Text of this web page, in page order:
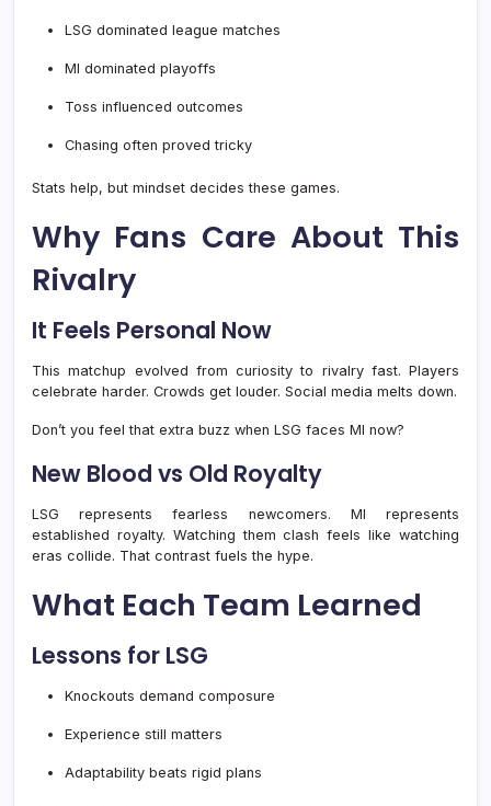
LSG dominated league matches
MI dominated playoffs
Toss influenced outcomes
Chasing often proved tricky
Stats help, but mindset decides these games.
Why Fans Care About This
Rivalry
It Feels Personal Now
This matchup evolved from curiosity to rivalry fast. Players
celebrate harder. Crowds get louder. Social media melts down.
Don’t you feel that extra buzz when LSG faces MI now?
New Blood vs Old Royalty
LSG represents fearless newcomers. MI represents
established royalty. Watching them clash feels like watching
eras collide. That contrast fuels the hype.
What Each Team Learned
Lessons for LSG
Knockouts demand composure
Experience still matters
Adaptability beats rigid plans